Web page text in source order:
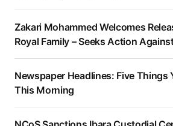
Zakari Mohammed Welcomes
Royal Family – Seeks Action
Newspaper Headlines: Five Things
This Morning